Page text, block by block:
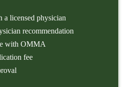
a licensed physician
recommendation
with OMMA
fee